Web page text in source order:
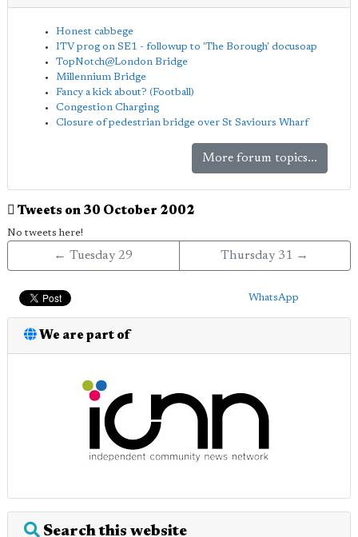
Honest cabbege
ITV prog on SE1 - followup to 'The Borough' docusoap
TopNotch@London Bridge
Millennium Bridge
Fancy a kick about? (Football)
Congestion Charging
Closure of pedestrian bridge over St Saviours Wharf
More forum topics...
Tweets on 30 October 2002
No tweets here!
← Tuesday 29 Thursday 31 →
WhatsApp
We are part of
Search this website